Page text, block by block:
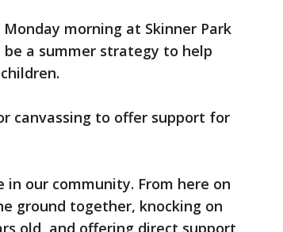
morning at Skinner Park
a summer strategy to help
canvassing to offer support for
our community. From here on
ground together, knocking on
old, and offering direct support